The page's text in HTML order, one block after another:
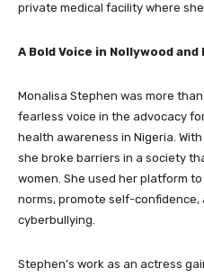
private medical facility where
A Bold Voice in Nollywood and
Monalisa Stephen was more
fearless voice in the advocacy
health awareness in Nigeria.
she broke barriers in a society
women. She used her platform
norms, promote self-
cyberbullying.
Stephen’s work as an actress